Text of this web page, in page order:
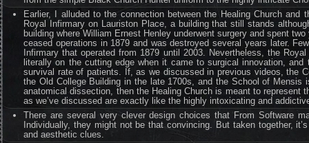
Earlier, I alluded to the connection between the Healing Church
Royal Infirmary on Lauriston Place, a building that still stands
building where William Ernest Henley underwent surgery and spent
ceased operations in 1879 and was destroyed several years later.
Infirmary that operated from 1879 until 2003. Nevertheless, the
literally on the cutting edge when it came to surgical innovation,
survival rate of patients. If, as we discussed in previous videos, the
the Old College Building in the late 1700s, and the School of
anatomical dissection, then the Healing Church is meant to
as we’ve discussed are exactly like the highly intoxicating and
There are several very clever design choices that From Software
Individually, they might not be that convincing. But taken together,
and aesthetic clues.